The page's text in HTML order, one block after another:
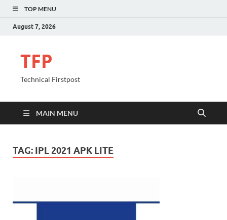
TOP MENU
August 7, 2026
TFP
Technical Firstpost
MAIN MENU
TAG: IPL 2021 APK LITE